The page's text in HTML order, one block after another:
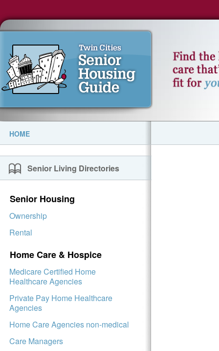
HOME
Senior Living Directories
Senior Housing
Ownership
Rental
Home Care & Hospice
Medicare Certified Home
Healthcare Agencies
Private Pay Home Healthcare
Agencies
Home Care Agencies non-medical
Care Managers